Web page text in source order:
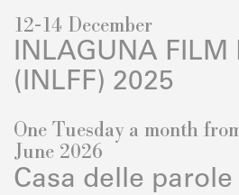
12-14 December
INLAGUNA FILM
(INLFF) 2025
One Tuesday a month
June 2026
Casa delle parole